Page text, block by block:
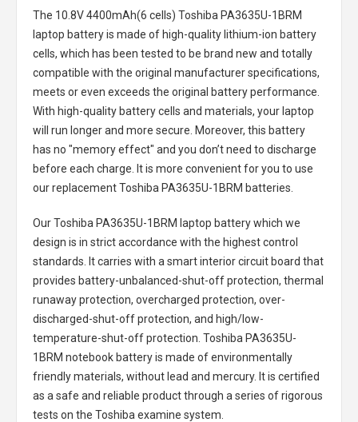
The 10.8V 4400mAh(6 cells) Toshiba PA3635U-1BRM
laptop batteryis made of high-quality lithium-ion battery
cells, which has been tested to be brand new and totally
compatible with the original manufacturer specifications,
meets or even exceeds the original battery performance.
With high-quality battery cells and materials, your laptop
will run longer and more secure. Moreover, this battery
has no "memory effect" and you don’t need to discharge
before each charge. It is more convenient for you to use
our replacementToshiba PA3635U-1BRM batteries
Our Toshiba PA3635U-1BRM laptop batterywhich we
design is in strict accordance with the highest control
standards. It carries with a smart interior circuit board that
provides battery-unbalanced-shut-off protection, thermal
runaway protection, overcharged protection, over-
discharged-shut-off protection, and high/low-
temperature-shut-off protection. Toshiba PA3635U-
1BRM notebook batteryis made of environmentally
friendly materials, without lead and mercury. It is certified
as a safe and reliable product through a series of rigorous
tests on the Toshiba examine system.